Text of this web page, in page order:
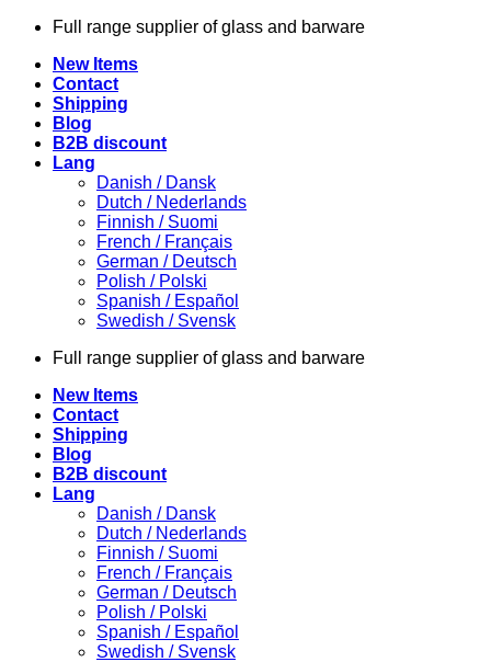
Skip
content
Full range supplier of glass and barware
New Items
Contact
Shipping
Blog
B2B discount
Lang
Danish / Dansk
Dutch / Nederlands
Finnish / Suomi
French / Français
German / Deutsch
Polish / Polski
Spanish / Español
Swedish / Svensk
Full range supplier of glass and barware
New Items
Contact
Shipping
Blog
B2B discount
Lang
Danish / Dansk
Dutch / Nederlands
Finnish / Suomi
French / Français
German / Deutsch
Polish / Polski
Spanish / Español
Swedish / Svensk